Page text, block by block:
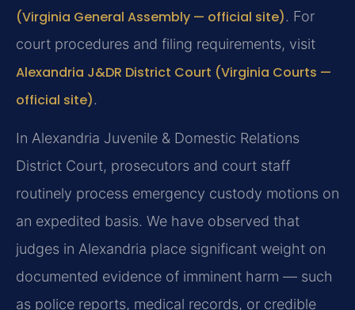
(Virginia General Assembly — official site). For
court procedures and filing requirements, visit
Alexandria J&DR District Court (Virginia Courts —
official site).
In Alexandria Juvenile & Domestic Relations
District Court, prosecutors and court staff
routinely process emergency custody motions on
an expedited basis. We have observed that
judges in Alexandria place significant weight on
documented evidence of imminent harm — such
as police reports, medical records, or credible